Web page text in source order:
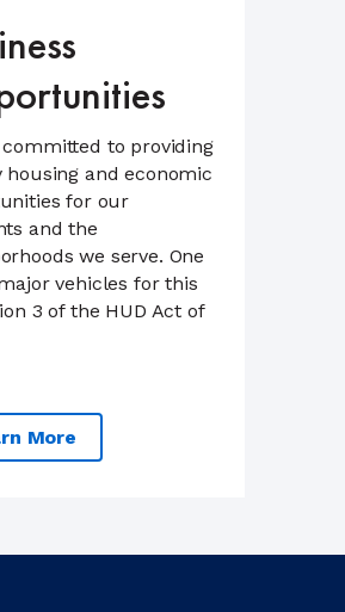
committed to providing
housing and economic
for our
and the
we serve. One
vehicles for this
3 of the HUD Act of
More